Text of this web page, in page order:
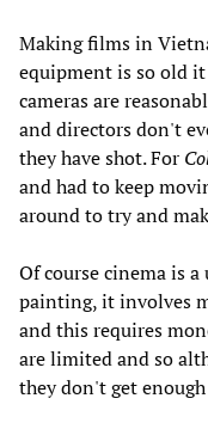
Making films in
equipment is so old
cameras are
and directors don't
they have shot. For
and had to keep
around to try and
Of course cinema is
painting, it involves
and this requires
are limited and so
they don't get